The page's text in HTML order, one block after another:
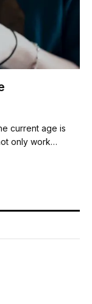
current age is
only work…